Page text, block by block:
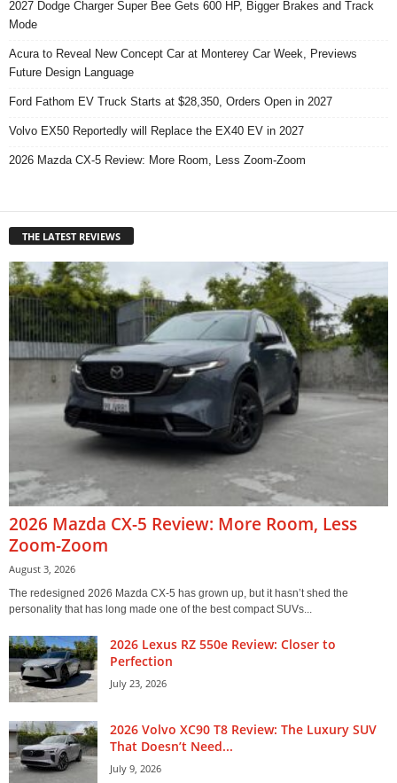
2027 Dodge Charger Super Bee Gets 600 HP, Bigger Brakes and Track
Mode
Acura to Reveal New Concept Car at Monterey Car Week, Previews
Future Design Language
Ford Fathom EV Truck Starts at $28,350, Orders Open in 2027
Volvo EX50 Reportedly will Replace the EX40 EV in 2027
2026 Mazda CX-5 Review: More Room, Less Zoom-Zoom
THE LATEST REVIEWS
2026 Mazda CX-5 Review: More Room, Less
Zoom-Zoom
August 3, 2026
The redesigned 2026 Mazda CX-5 has grown up, but it hasn’t shed the
personality that has long made one of the best compact SUVs...
2026 Lexus RZ 550e Review: Closer to
Perfection
July 23, 2026
2026 Volvo XC90 T8 Review: The Luxury SUV
That Doesn’t Need...
July 9, 2026